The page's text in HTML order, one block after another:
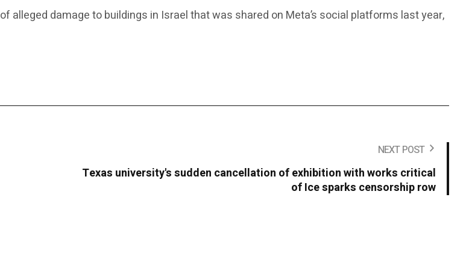
of alleged damage to buildings in Israel that was shared on Meta’s social platforms last year,
NEXT POST
Texas university's sudden cancellation of exhibition with works critical
of Ice sparks censorship row